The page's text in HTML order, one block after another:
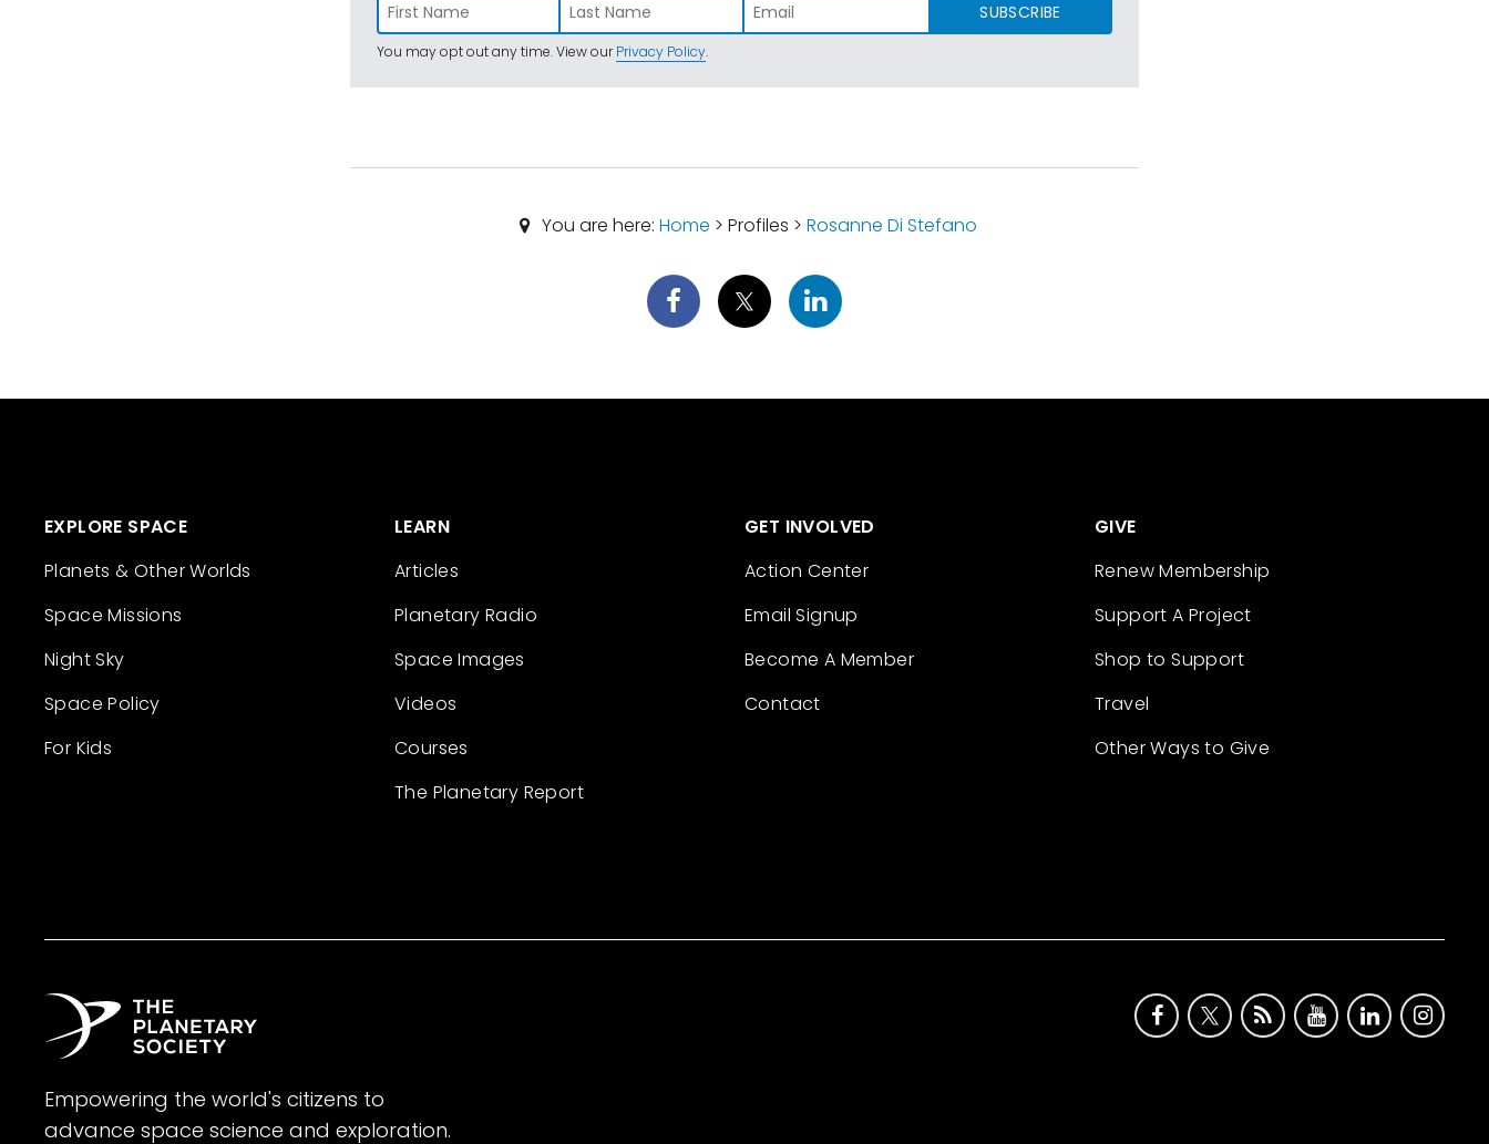
SUBSCRIBE
You may opt out any time. View ourPrivacy Policy.
You are here: Home > Profiles > Rosanne Di Stefano
EXPLORE SPACE
Planets & Other Worlds
Space Missions
Night Sky
Space Policy
For Kids
LEARN
Articles
Planetary Radio
Space Images
Videos
Courses
The Planetary Report
GET INVOLVED
Action Center
Email Signup
Become A Member
Contact
GIVE
Renew Membership
Support A Project
Shop to Support
Travel
Other Ways to Give
Empowering the world's citizens to
advance space science and exploration.